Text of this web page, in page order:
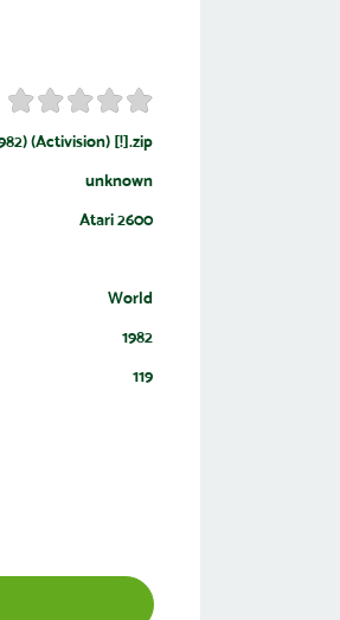
(Activision) [!].zip
unknown
Atari 2600
World
1982
119